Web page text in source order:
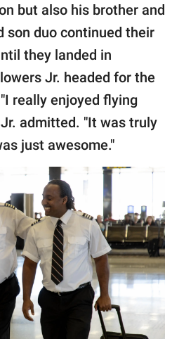
but also his brother and
son duo continued their
they landed in
Jr. headed for the
really enjoyed flying
admitted. "It was truly
just awesome."